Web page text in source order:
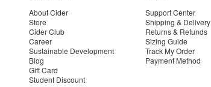
About Cider
Store
Cider Club
Career
Sustainable Development
Blog
Gift Card
Student Discount
Support Center
Shipping & Delivery
Returns & Refunds
Sizing Guide
Track My Order
Payment Method